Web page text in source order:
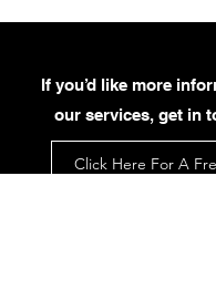
If you’d like more
our services, get in
Click Here For A